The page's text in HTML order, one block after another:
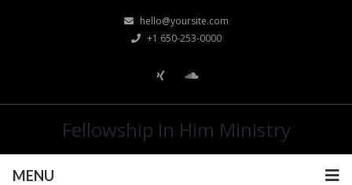
hello@yoursite.com
+1 650-253-0000
Fellowship In Him Ministry
MENU